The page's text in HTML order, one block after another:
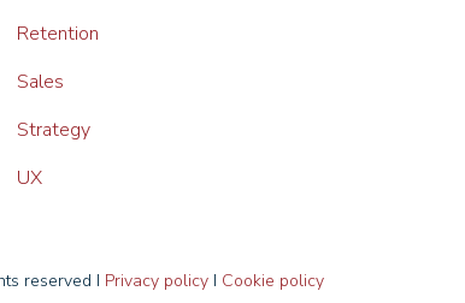
Retention
Sales
Strategy
UX
reserved I Privacy policy I Cookie policy